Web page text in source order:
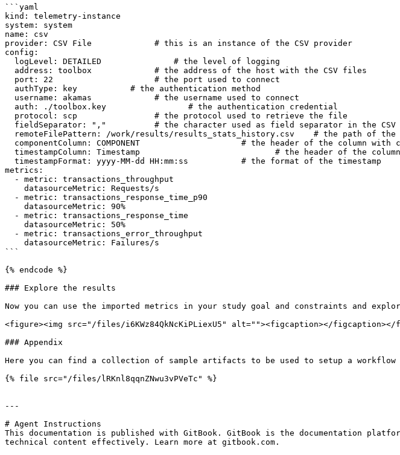
```yaml
kind: telemetry-instance
system: system
name: csv
provider: CSV File             # this is an instance of the CSV provider
config:
metrics:
```
{% endcode %}
### Explore the results
Now you can use the imported metrics in your study goal and constraints and
<figure><img src="/files/i6KWz84QkNcKiPLiexU5" alt=""><figcaption></figcaption></
### Appendix
Here you can find a collection of sample artifacts to be used to setup a
{% file src="/files/lRKnl8qqnZNwu3vPVeTc" %}
---
# Agent Instructions
This documentation is published with GitBook. GitBook is the documentation
technical content effectively. Learn more at gitbook.com.